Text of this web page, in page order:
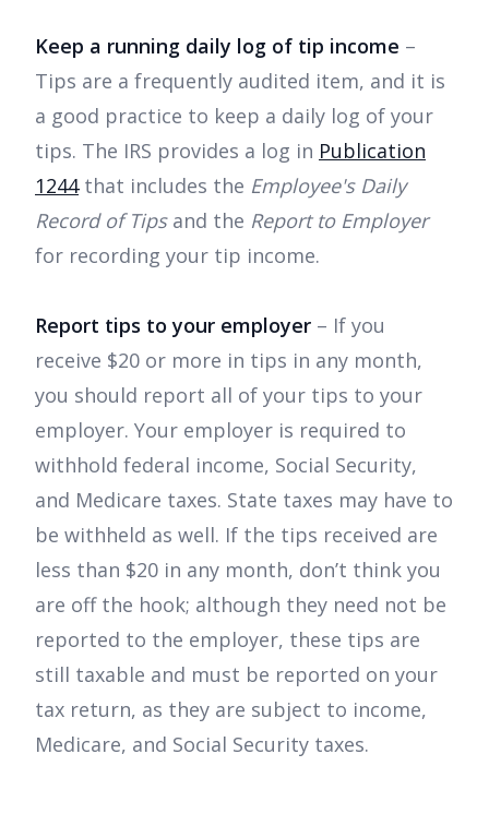
Keep a running daily log of tip income –
Tips are a frequently audited item, and it is
a good practice to keep a daily log of your
tips. The IRS provides a log in Publication
1244that includes the Employee's Daily
Record of Tipsand the Report to Employer
for recording your tip income.
Report tips to your employer – If you
receive $20 or more in tips in any month,
you should report all of your tips to your
employer. Your employer is required to
withhold federal income, Social Security,
and Medicare taxes. State taxes may have to
be withheld as well. If the tips received are
less than $20 in any month, don’t think you
are off the hook; although they need not be
reported to the employer, these tips are
still taxable and must be reported on your
tax return, as they are subject to income,
Medicare, and Social Security taxes.